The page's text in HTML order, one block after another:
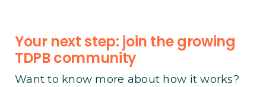
Your next step: join the growing
TDPB community
Want to know more about how it works?